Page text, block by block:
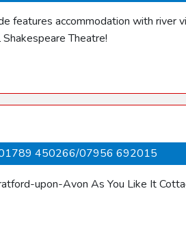
features accommodation with river
Theatre!
450266/07956 692015
upon-Avon As You Like It